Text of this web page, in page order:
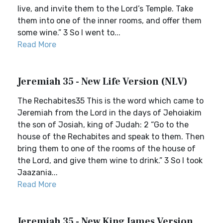
live, and invite them to the Lord’s Temple. Take
them into one of the inner rooms, and offer them
some wine.” 3 So I went to...
Read More
Jeremiah 35 - New Life Version (NLV)
The Rechabites35 This is the word which came to
Jeremiah from the Lord in the days of Jehoiakim
the son of Josiah, king of Judah: 2 “Go to the
house of the Rechabites and speak to them. Then
bring them to one of the rooms of the house of
the Lord, and give them wine to drink.” 3 So I took
Jaazania...
Read More